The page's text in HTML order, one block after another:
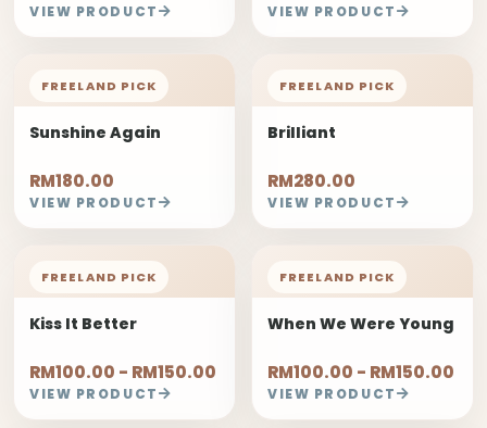
VIEW PRODUCT VIEW PRODUCT
FREELAND PICK
Sunshine Again
RM180.00
VIEW PRODUCT
FREELAND PICK
Brilliant
RM280.00
VIEW PRODUCT
FREELAND PICK
Kiss It Better
RM100.00 - RM150.00
VIEW PRODUCT
FREELAND PICK
When We Were Young
RM100.00 - RM150.00
VIEW PRODUCT